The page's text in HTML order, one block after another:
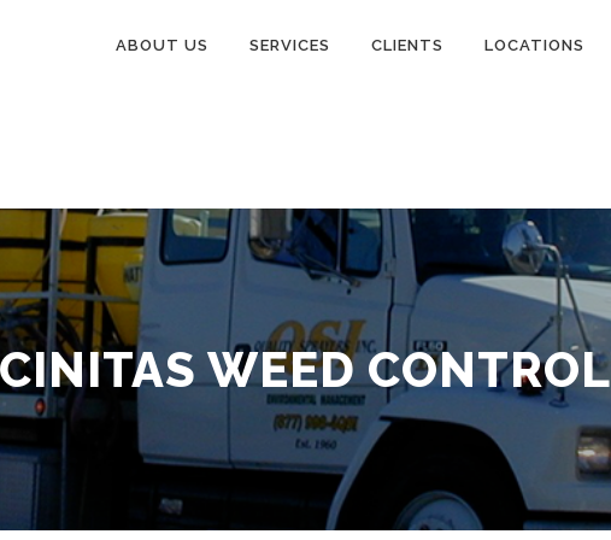
ABOUT US SERVICES CLIENTS LOCATIONS
WEED CONTROL